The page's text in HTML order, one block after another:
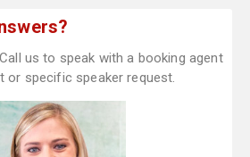
us to speak with a booking agent
or specific speaker request.